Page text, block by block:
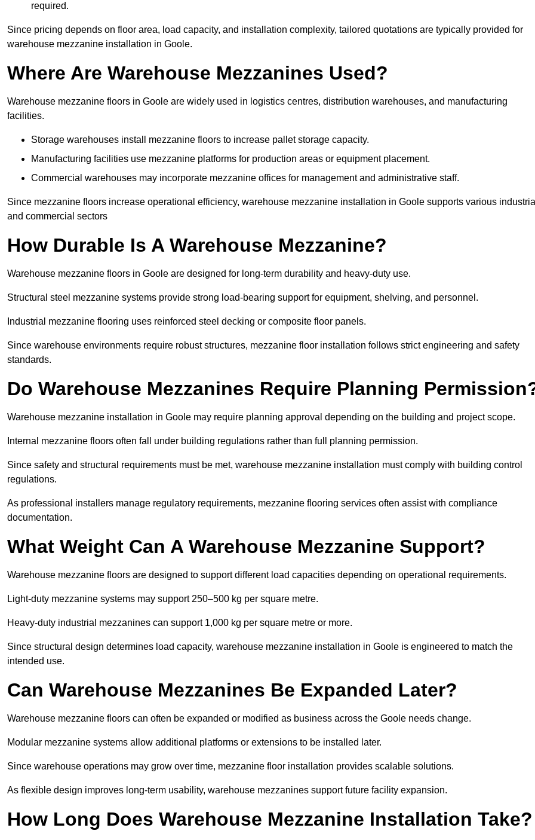
required.
Since pricing depends on floor area, load capacity, and installation complexity, tailored quotations are typically provided for
warehouse mezzanine installation in Goole.
Where Are Warehouse Mezzanines Used?
Warehouse mezzanine floors in Goole are widely used in logistics centres, distribution warehouses, and manufacturing
facilities.
Storage warehouses install mezzanine floors to increase pallet storage capacity.
Manufacturing facilities use mezzanine platforms for production areas or equipment placement.
Commercial warehouses may incorporate mezzanine offices for management and administrative staff.
Since mezzanine floors increase operational efficiency, warehouse mezzanine installation in Goole supports various
and commercial sectors
How Durable Is A Warehouse Mezzanine?
Warehouse mezzanine floors in Goole are designed for long-term durability and heavy-duty use.
Structural steel mezzanine systems provide strong load-bearing support for equipment, shelving, and personnel.
Industrial mezzanine flooring uses reinforced steel decking or composite floor panels.
Since warehouse environments require robust structures, mezzanine floor installation follows strict engineering and safety
standards.
Do Warehouse Mezzanines Require Planning
Warehouse mezzanine installation in Goole may require planning approval depending on the building and project scope.
Internal mezzanine floors often fall under building regulations rather than full planning permission.
Since safety and structural requirements must be met, warehouse mezzanine installation must comply with building control
regulations.
As professional installers manage regulatory requirements, mezzanine flooring services often assist with compliance
documentation.
What Weight Can A Warehouse Mezzanine Support?
Warehouse mezzanine floors are designed to support different load capacities depending on operational requirements.
Light-duty mezzanine systems may support 250–500 kg per square metre.
Heavy-duty industrial mezzanines can support 1,000 kg per square metre or more.
Since structural design determines load capacity, warehouse mezzanine installation in Goole is engineered to match the
intended use.
Can Warehouse Mezzanines Be Expanded Later?
Warehouse mezzanine floors can often be expanded or modified as business across the Goole needs change.
Modular mezzanine systems allow additional platforms or extensions to be installed later.
Since warehouse operations may grow over time, mezzanine floor installation provides scalable solutions.
As flexible design improves long-term usability, warehouse mezzanines support future facility expansion.
How Long Does Warehouse Mezzanine Installation Take?